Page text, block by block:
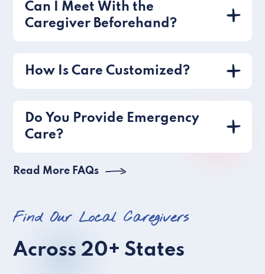
Can I Meet With the
Caregiver Beforehand?
How Is Care Customized?
Do You Provide Emergency
Care?
Read More FAQs
Find Our Local Caregivers
Across 20+ States